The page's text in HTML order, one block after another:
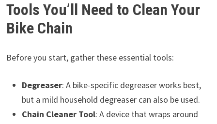
Tools You’ll Need to Clean Your
Bike Chain
Before you start, gather these essential tools:
Degreaser: A bike-specific degreaser works best,
but a mild household degreaser can also be used.
Chain Cleaner Tool: A device that wraps around